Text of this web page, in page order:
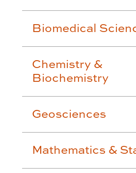
Biomedical
Chemistry &
Biochemistry
Geosciences
Mathematics &